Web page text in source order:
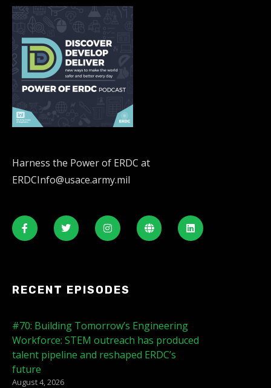
Harness the Power of ERDC at
ERDCInfo@usace.army.mil
RECENT EPISODES
#70: Building Tomorrow’s Engineering
Workforce: STEM outreach has produced
talent pipeline and reshaped ERDC’s
future
August 4, 2026